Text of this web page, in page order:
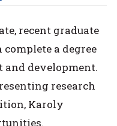
recent graduate
a degree
development.
research
Karoly